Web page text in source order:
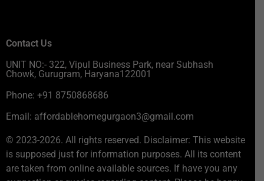
Contact Us
UNIT NO:- 322, Vipul Business Park, near Subhash
Chowk, Gurugram, Haryana122001
Phone: +91 8750868686
Email: affordablehomegurgaon3@gmail.com
© 2023-2026. All rights reserved. Disclaimer: This website
is supposed just for information purposes. All its content
are taken from online available sources. If have you any